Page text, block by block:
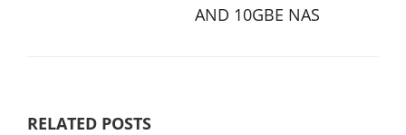
AND 10GBE NAS
RELATED POSTS